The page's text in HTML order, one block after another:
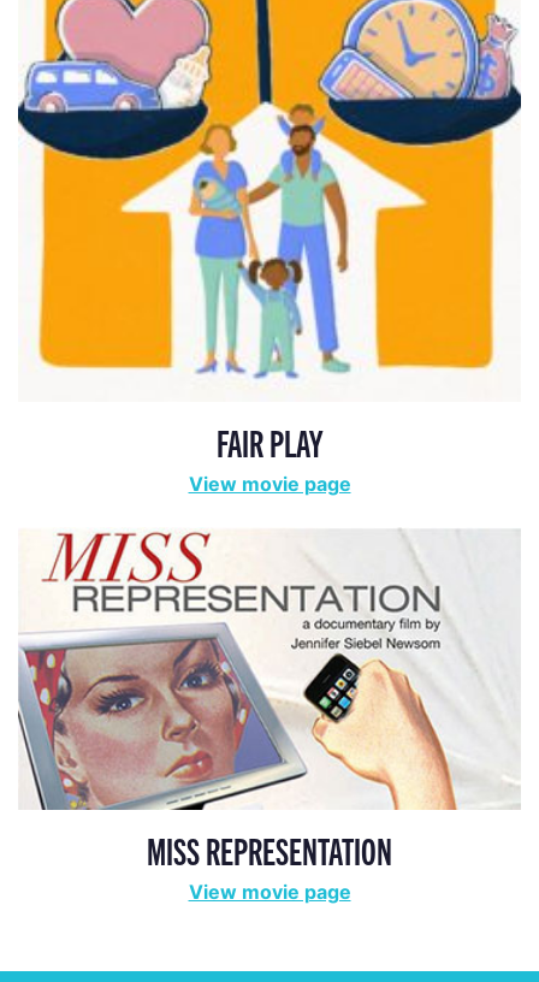
FAIR PLAY
View movie page
MISS REPRESENTATION
View movie page